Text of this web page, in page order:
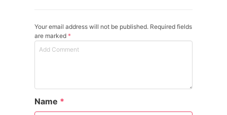
Your email address will not be published. Required fields
are marked *
Name *